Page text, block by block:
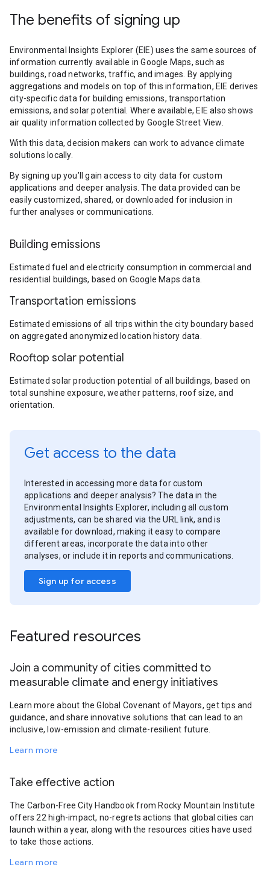
The benefits of signing up
Environmental Insights Explorer (EIE) uses the same sources of
information currently available in Google Maps, such as
buildings, road networks, traffic, and images. By applying
aggregations and models on top of this information, EIE derives
city-specific data for building emissions, transportation
emissions, and solar potential. Where available, EIE also shows
air quality information collected by Google Street View.
With this data, decision makers can work to advance climate
solutions locally.
By signing up you’ll gain access to city data for custom
applications and deeper analysis. The data provided can be
easily customized, shared, or downloaded for inclusion in
further analyses or communications.
Building emissions
Estimated fuel and electricity consumption in commercial and
residential buildings, based on Google Maps data.
Transportation emissions
Estimated emissions of all trips within the city boundary based
on aggregated anonymized location history data.
Rooftop solar potential
Estimated solar production potential of all buildings, based on
total sunshine exposure, weather patterns, roof size, and
orientation.
Get access to the data
Interested in accessing more data for custom
applications and deeper analysis? The data in the
Environmental Insights Explorer, including all custom
adjustments, can be shared via the URL link, and is
available for download, making it easy to compare
different areas, incorporate the data into other
analyses, or include it in reports and communications.
Sign up for access
Featured resources
Join a community of cities committed to
measurable climate and energy initiatives
Learn more about the Global Covenant of Mayors, get tips and
guidance, and share innovative solutions that can lead to an
inclusive, low-emission and climate-resilient future.
Learn more
Take effective action
The Carbon-Free City Handbook from Rocky Mountain Institute
offers 22 high-impact, no-regrets actions that global cities can
launch within a year, along with the resources cities have used
to take those actions.
Learn more